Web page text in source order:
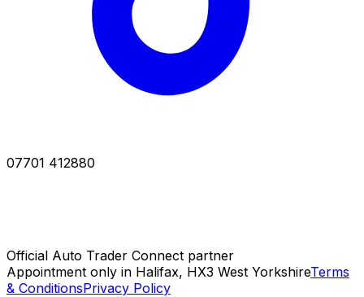
07701 412880
Official Auto Trader Connect partner
Appointment only in Halifax, HX3 West YorkshireTerms
& ConditionsPrivacy Policy